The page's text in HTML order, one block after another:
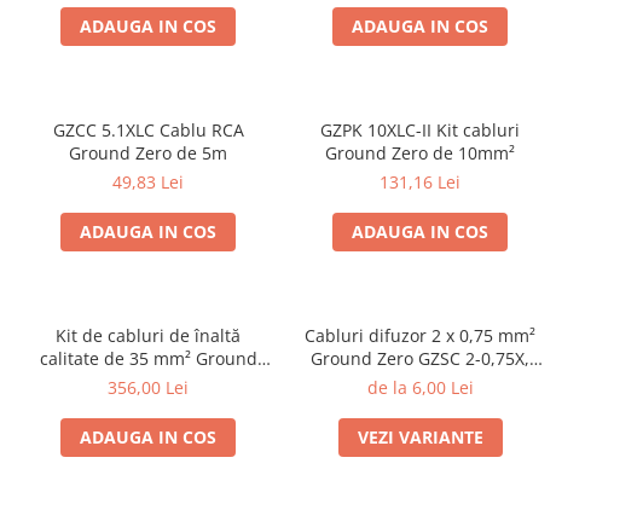
ADAUGA IN COS ADAUGA IN COS
GZCC 5.1XLC Cablu RCA
Ground Zero de 5m
49,83 Lei
ADAUGA IN COS
GZPK 10XLC-II Kit cabluri
Ground Zero de 10mm²
131,16 Lei
ADAUGA IN COS
Kit de cabluri de înaltă
calitate de 35 mm² Ground
Zero GZPK 35X-II
356,00 Lei
ADAUGA IN COS
Cabluri difuzor 2 x 0,75 mm²
Ground Zero GZSC 2-0,75X,
rola 200m
de la 6,00 Lei
VEZI VARIANTE